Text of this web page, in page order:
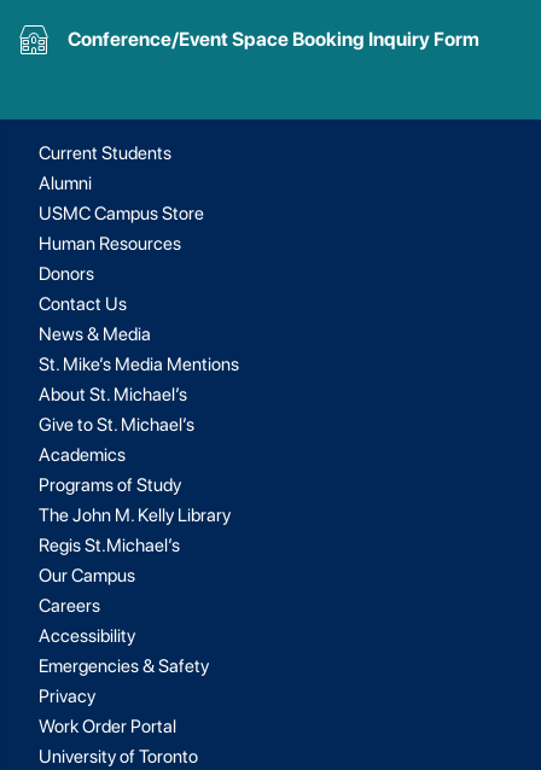
Conference/Event Space Booking Inquiry Form
Current Students
Alumni
USMC Campus Store
Human Resources
Donors
Contact Us
News & Media
St. Mike’s Media Mentions
About St. Michael’s
Give to St. Michael’s
Academics
Programs of Study
The John M. Kelly Library
Regis St.Michael’s
Our Campus
Careers
Accessibility
Emergencies & Safety
Privacy
Work Order Portal
University of Toronto